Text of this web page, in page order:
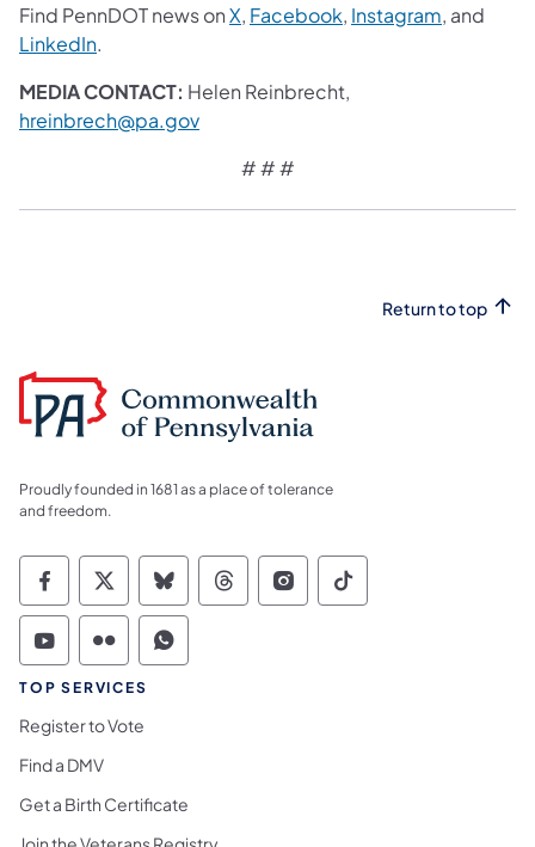
Find PennDOT news onX, Facebook, Instagram, and
LinkedIn.
MEDIA CONTACT: Helen Reinbrecht,
hreinbrech@pa.gov
# # #
Return to top
Proudly founded in 1681 as a place of tolerance
and freedom.
Commonwealth of Pennsylvania Social
Commonwealth of Pennsylvania
Commonwealth of Pennsylvania
Commonwealth of
Commonwealth of
Commonwealth
Commonwealth of Pennsylvania Social
Commonwealth of Pennsylvania
Commonwealth of Pennsylvania
TOP SERVICES
Register to Vote
Find a DMV
Get a Birth Certificate